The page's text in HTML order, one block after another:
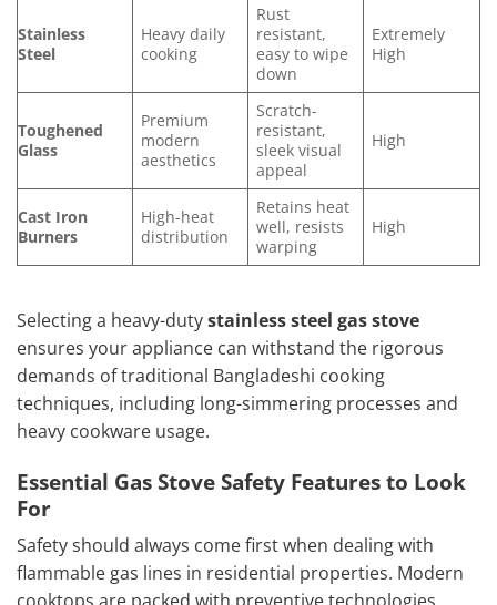
Stainless
Steel
Heavy daily
cooking
Rust
resistant,
easy to wipe
down
Extremely
High
Toughened
Glass
Premium
modern
aesthetics
Scratch-
resistant,
sleek visual
appeal
High
Cast Iron
Burners
High-heat
distribution
Retains heat
well, resists
warping
High
Selecting a heavy-dutystainless steel gas stove
ensures your appliance can withstand the rigorous
demands of traditional Bangladeshi cooking
techniques, including long-simmering processes and
heavy cookware usage.
Essential Gas Stove Safety Features to Look
For
Safety should always come first when dealing with
flammable gas lines in residential properties. Modern